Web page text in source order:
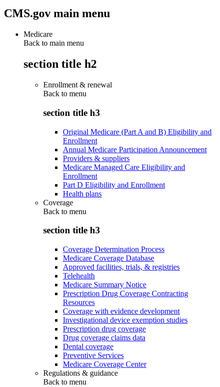
CMS.gov main menu
Medicare
Back to main menu
section title h2
Enrollment & renewal
Back to menu
section title h3
Original Medicare (Part A and B) Eligibility and
Enrollment
Annual Medicare Participation Announcement
Providers & suppliers
Medicare Managed Care Eligibility and
Enrollment
Part D Eligibility and Enrollment
Health plans
Coverage
Back to menu
section title h3
Coverage Determination Process
Medicare Coverage Database
Approved facilities, trials, & registries
Telehealth
Medicare Summary Notice
Prescription Drug Coverage Contracting
Resources
Coverage with evidence development
Investigational device exemption studies
Prescription drug coverage
Drug coverage claims data
Dental coverage
Preventive Services
Medicare Coverage Center
Regulations & guidance
Back to menu